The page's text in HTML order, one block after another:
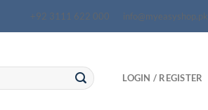
+92 3111 622 000 info@myeasyshop.pk
LOGIN / REGISTER